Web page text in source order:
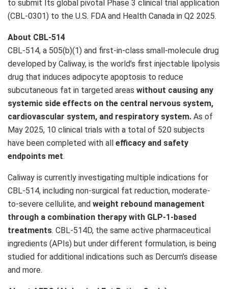
to submit Its global pivotal Phase 3 clinical trial application
(CBL-0301) to the U.S. FDA and Health Canada in Q2 2025.
About CBL-514
CBL-514, a 505(b)(1) and first-in-class small-molecule drug
developed by Caliway, is the world’s first injectable lipolysis
drug that induces adipocyte apoptosis to reduce
subcutaneous fat in targeted areas without causing any
systemic side effects on the central nervous system,
cardiovascular system, and respiratory system. As of
May 2025, 10 clinical trials with a total of 520 subjects
have been completed with all efficacy and safety
endpoints met.
Caliway is currently investigating multiple indications for
CBL-514, including non-surgical fat reduction, moderate-
to-severe cellulite, and weight rebound management
through a combination therapy with GLP-1-based
treatments. CBL-514D, the same active pharmaceutical
ingredients (APIs) but under different formulation, is being
studied for additional indications such as Dercum’s disease
and more.